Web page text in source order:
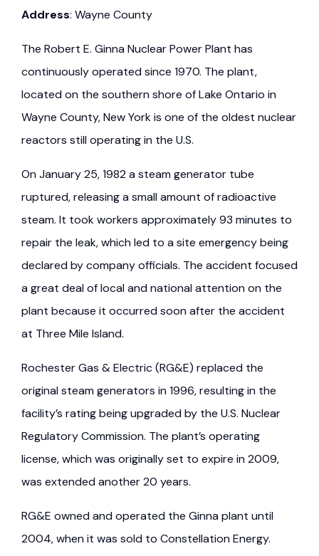
Address: Wayne County
The Robert E. Ginna Nuclear Power Plant has
continuously operated since 1970. The plant,
located on the southern shore of Lake Ontario in
Wayne County, New York is one of the oldest nuclear
reactors still operating in the U.S.
On January 25, 1982 a steam generator tube
ruptured, releasing a small amount of radioactive
steam. It took workers approximately 93 minutes to
repair the leak, which led to a site emergency being
declared by company officials. The accident focused
a great deal of local and national attention on the
plant because it occurred soon after the accident
at Three Mile Island.
Rochester Gas & Electric (RG&E) replaced the
original steam generators in 1996, resulting in the
facility’s rating being upgraded by the U.S. Nuclear
Regulatory Commission. The plant’s operating
license, which was originally set to expire in 2009,
was extended another 20 years.
RG&E owned and operated the Ginna plant until
2004, when it was sold to Constellation Energy.